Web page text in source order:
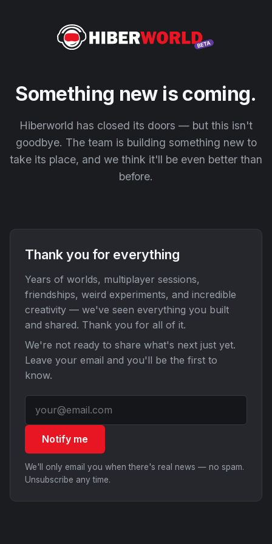
Something new is coming.
Hiberworld has closed its doors — but this isn't
goodbye. The team is building something new to
take its place, and we think it'll be even better than
before.
Thank you for everything
Years of worlds, multiplayer sessions,
friendships, weird experiments, and incredible
creativity — we've seen everything you built
and shared. Thank you for all of it.
We're not ready to share what's next just yet.
Leave your email and you'll be the first to
know.
Notify me
We'll only email you when there's real news — no spam.
Unsubscribe any time.